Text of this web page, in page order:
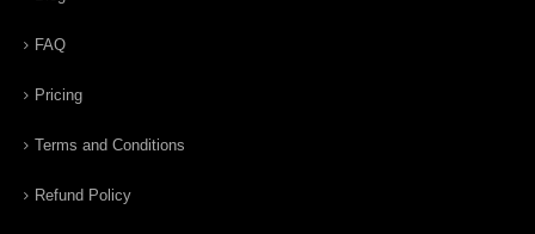
FAQ
Pricing
Terms and Conditions
Refund Policy